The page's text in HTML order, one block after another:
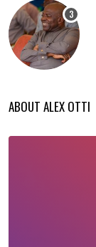
ABOUT ALEX OTTI